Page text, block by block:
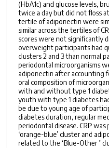
(HbA1c) and glucose levels,
twice a day but did not floss
tertile of adiponectin were
similar across the tertiles of
scores were not significantly
overweight participants had
clusters 2 and 3 than normal
periodontal microorganisms
adiponectin after accounting
oral composition of
with and without type 1
youth with type 1 diabetes
be due to young age of
diabetes duration, regular
periodontal disease. CRP
‘orange-blue’ cluster and
related to the ‘Blue-Other ’